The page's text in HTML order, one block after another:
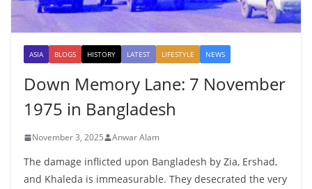
ASIA BLOGS HISTORY LATEST LIFESTYLE NEWS
Down Memory Lane: 7 November
1975 in Bangladesh
November 3, 2025 Anwar Alam
The damage inflicted upon Bangladesh by Zia, Ershad,
and Khaleda is immeasurable. They desecrated the very